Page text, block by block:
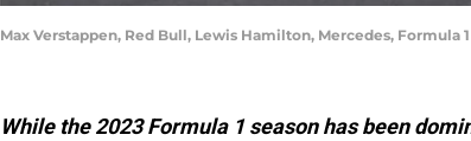
Max Verstappen, Red Bull, Lewis Hamilton, Mercedes,
While the 2023 Formula 1 season has been